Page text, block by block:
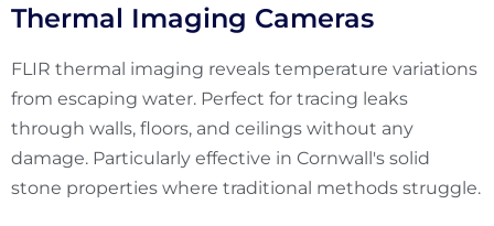
Thermal Imaging Cameras
FLIR thermal imaging reveals temperature variations
from escaping water. Perfect for tracing leaks
through walls, floors, and ceilings without any
damage. Particularly effective in Cornwall's solid
stone properties where traditional methods struggle.